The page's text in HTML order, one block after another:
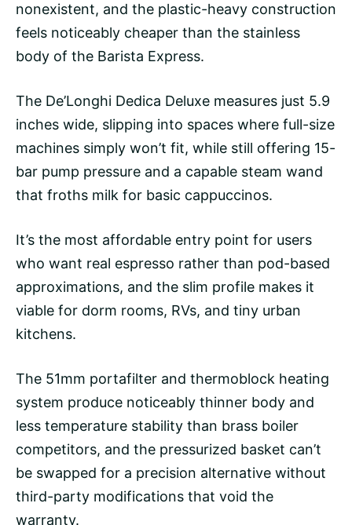
nonexistent, and the plastic-heavy construction
feels noticeably cheaper than the stainless
body of the Barista Express.
The De’Longhi Dedica Deluxe measures just 5.9
inches wide, slipping into spaces where full-size
machines simply won’t fit, while still offering 15-
bar pump pressure and a capable steam wand
that froths milk for basic cappuccinos.
It’s the most affordable entry point for users
who want real espresso rather than pod-based
approximations, and the slim profile makes it
viable for dorm rooms, RVs, and tiny urban
kitchens.
The 51mm portafilter and thermoblock heating
system produce noticeably thinner body and
less temperature stability than brass boiler
competitors, and the pressurized basket can’t
be swapped for a precision alternative without
third-party modifications that void the
warranty.